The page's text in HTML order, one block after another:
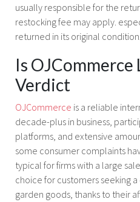
usually responsible for the
restocking fee may apply.
returned in its original condition.
Is OJCommerce
Verdict
OJCommerce is a reliable
decade-plus in business,
platforms, and extensive
some consumer complaints
typical for firms with a large
choice for customers seeking
garden goods, thanks to their